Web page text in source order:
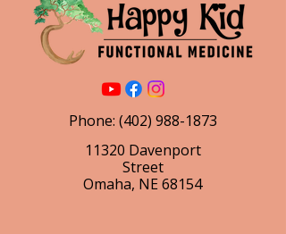
Phone: (402) 988-1873
11320 Davenport
Street
Omaha, NE 68154